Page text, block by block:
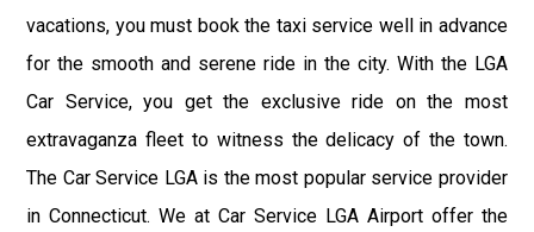
vacations, you must book the taxi service well in advance
for the smooth and serene ride in the city. With the LGA
Car Service, you get the exclusive ride on the most
extravaganza fleet to witness the delicacy of the town.
The Car Service LGA is the most popular service provider
in Connecticut. We at Car Service LGA Airport offer the